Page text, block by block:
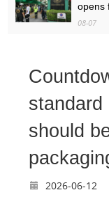
opens
08-07
08-07
standard
should
2026-06-12